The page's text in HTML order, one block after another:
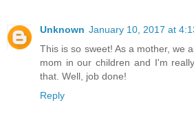
Unknown January 10, 2017 at
This is so sweet! As a mother, we
mom in our children and I'm
that. Well, job done!
Reply